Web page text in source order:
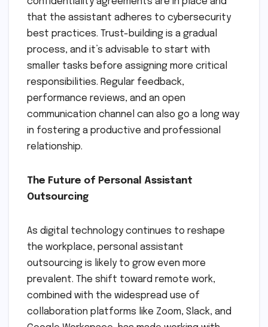
that the assistant adheres to cybersecurity
best practices. Trust-building is a gradual
process, and it’s advisable to start with
smaller tasks before assigning more critical
responsibilities. Regular feedback,
performance reviews, and an open
communication channel can also go a long way
in fostering a productive and professional
relationship.
The Future of Personal Assistant
Outsourcing
As digital technology continues to reshape
the workplace, personal assistant
outsourcing is likely to grow even more
prevalent. The shift toward remote work,
combined with the widespread use of
collaboration platforms like Zoom, Slack, and